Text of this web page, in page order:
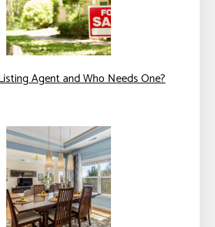
Agent and Who Needs One?